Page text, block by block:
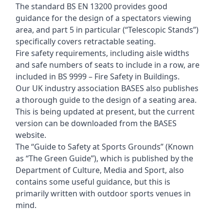
The standard BS EN 13200 provides good
guidance for the design of a spectators viewing
area, and part 5 in particular (“Telescopic Stands”)
specifically covers retractable seating.
Fire safety requirements, including aisle widths
and safe numbers of seats to include in a row, are
included in BS 9999 – Fire Safety in Buildings.
Our UK industry association BASES also publishes
a thorough guide to the design of a seating area.
This is being updated at present, but the current
version can be downloaded from the BASES
website.
The “Guide to Safety at Sports Grounds” (Known
as “The Green Guide”), which is published by the
Department of Culture, Media and Sport, also
contains some useful guidance, but this is
primarily written with outdoor sports venues in
mind.